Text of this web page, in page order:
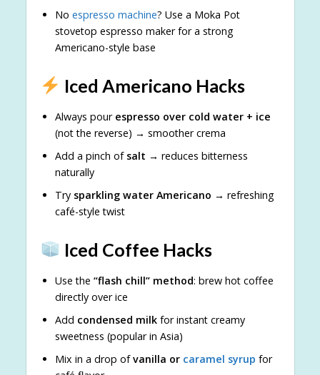
No espresso machine? Use a Moka Pot
stovetop espresso maker for a strong
Americano-style base
Iced Americano Hacks
Always pour espresso over cold water + ice
(not the reverse) → smoother crema
Add a pinch of salt → reduces bitterness
naturally
Try sparkling water Americano → refreshing
café-style twist
Iced Coffee Hacks
Use the “flash chill” method: brew hot coffee
directly over ice
Add condensed milkfor instant creamy
sweetness (popular in Asia)
Mix in a drop ofvanilla or caramel syrup for